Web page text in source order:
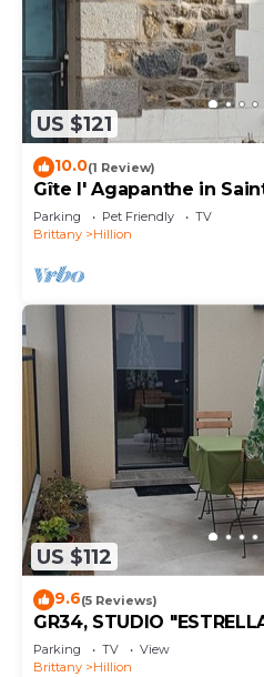
US $121
10.0(1 Review)
Gîte l' Agapanthe in
Parking Pet Friendly
TV
Brittany
Hillion
US $112
9.6(5 Reviews)
GR34, STUDIO
COCOON
Parking TV
View
Brittany
Hillion